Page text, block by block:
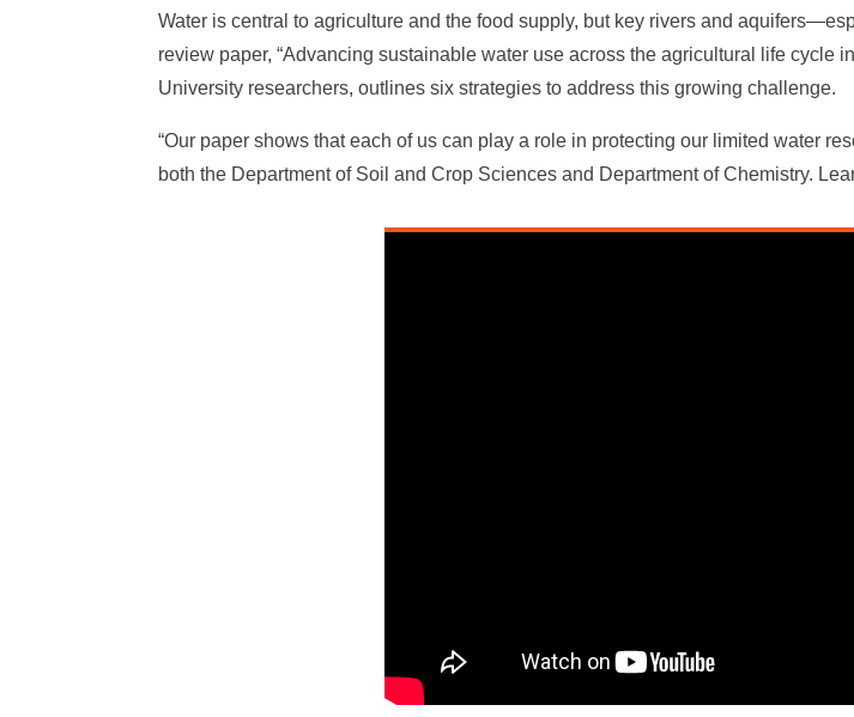
Water is central to agriculture and the food supply, but key rivers and
review paper, “Advancing sustainable water use across the agricultural life cycle
University researchers, outlines six strategies to address this growing challenge.
“Our paper shows that each of us can play a role in protecting our limited water
both the Department of Soil and Crop Sciences and Department of Chemistry.